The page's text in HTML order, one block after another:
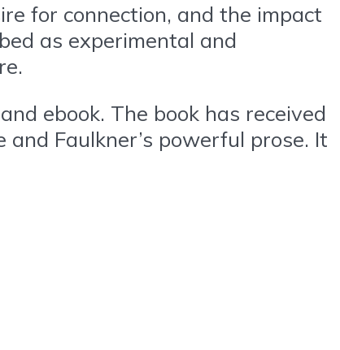
for connection, and the impact
as experimental and
ebook. The book has received
Faulkner’s powerful prose. It